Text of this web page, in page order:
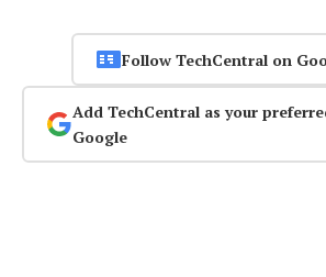
Follow TechCentral on
Add TechCentral as your
Google